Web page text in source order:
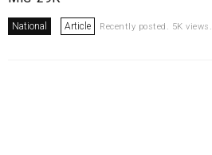
National Article Recently posted. 5K views.